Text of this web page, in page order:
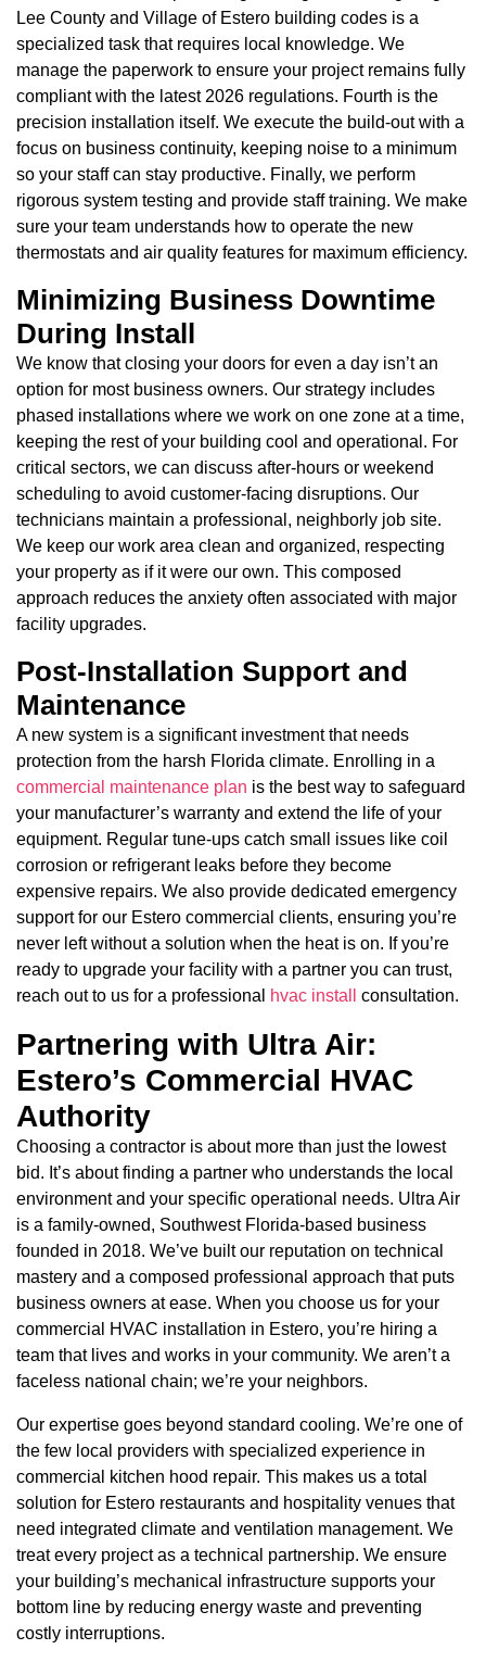
Lee County and Village of Estero building codes is a
specialized task that requires local knowledge. We
manage the paperwork to ensure your project remains fully
compliant with the latest 2026 regulations. Fourth is the
precision installation itself. We execute the build-out with a
focus on business continuity, keeping noise to a minimum
so your staff can stay productive. Finally, we perform
rigorous system testing and provide staff training. We make
sure your team understands how to operate the new
thermostats and air quality features for maximum efficiency.
Minimizing Business Downtime
During Install
We know that closing your doors for even a day isn’t an
option for most business owners. Our strategy includes
phased installations where we work on one zone at a time,
keeping the rest of your building cool and operational. For
critical sectors, we can discuss after-hours or weekend
scheduling to avoid customer-facing disruptions. Our
technicians maintain a professional, neighborly job site.
We keep our work area clean and organized, respecting
your property as if it were our own. This composed
approach reduces the anxiety often associated with major
facility upgrades.
Post-Installation Support and
Maintenance
A new system is a significant investment that needs
protection from the harsh Florida climate. Enrolling in a
commercial maintenance plan is the best way to safeguard
your manufacturer’s warranty and extend the life of your
equipment. Regular tune-ups catch small issues like coil
corrosion or refrigerant leaks before they become
expensive repairs. We also provide dedicated emergency
support for our Estero commercial clients, ensuring you’re
never left without a solution when the heat is on. If you’re
ready to upgrade your facility with a partner you can trust,
reach out to us for a professional
hvac install consultation.
Partnering with Ultra Air:
Estero’s Commercial HVAC
Authority
Choosing a contractor is about more than just the lowest
bid. It’s about finding a partner who understands the local
environment and your specific operational needs. Ultra Air
is a family-owned, Southwest Florida-based business
founded in 2018. We’ve built our reputation on technical
mastery and a composed professional approach that puts
business owners at ease. When you choose us for your
commercial HVAC installation in Estero, you’re hiring a
team that lives and works in your community. We aren’t a
faceless national chain; we’re your neighbors.
Our expertise goes beyond standard cooling. We’re one of
the few local providers with specialized experience in
commercial kitchen hood repair. This makes us a total
solution for Estero restaurants and hospitality venues that
need integrated climate and ventilation management. We
treat every project as a technical partnership. We ensure
your building’s mechanical infrastructure supports your
bottom line by reducing energy waste and preventing
costly interruptions.